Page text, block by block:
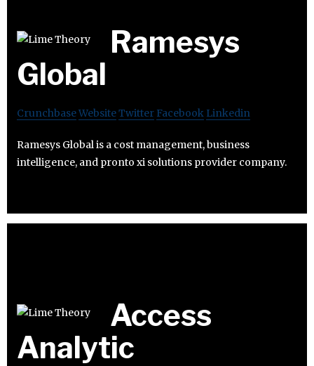
Ramesys
Global
CrunchbaseWebsiteTwitter Facebook Linkedin
Ramesys Global is a cost management, business
intelligence, and pronto xi solutions provider company.
Access
Analytic